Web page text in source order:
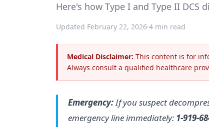
Here's how Type I and Type II
Updated February 22, 2026·4 min read
Medical Disclaimer: This content is for
Always consult a qualified healthcare
Emergency:If you suspect
emergency line immediately: 1-919-